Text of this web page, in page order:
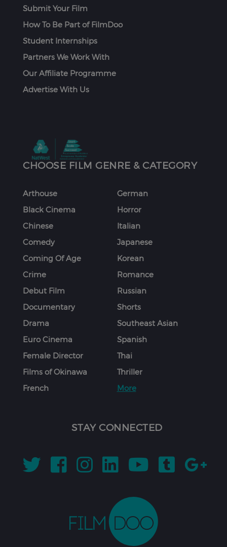
Submit Your Film
How To Be Part of FilmDoo
Student Internships
Partners We Work With
Our Affiliate Programme
Advertise With Us
CHOOSE FILM GENRE & CATEGORY
Arthouse
Black Cinema
Chinese
Comedy
Coming Of Age
Crime
Debut Film
Documentary
Drama
Euro Cinema
Female Director
Films of Okinawa
French
German
Horror
Italian
Japanese
Korean
Romance
Russian
Shorts
Southeast Asian
Spanish
Thai
Thriller
More
STAY CONNECTED